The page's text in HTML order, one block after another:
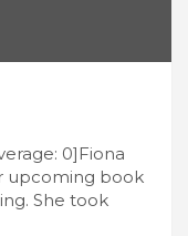
0]Fiona
upcoming book
She took